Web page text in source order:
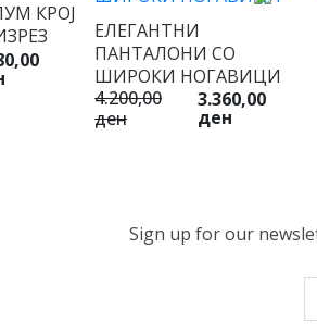
КРОЈ
ЕЛЕГАНТНИ
ПАНТАЛОНИ СО
ШИРОКИ НОГАВИЦИ
4.200,00
ден
3.360,00
ден
Sign up for our